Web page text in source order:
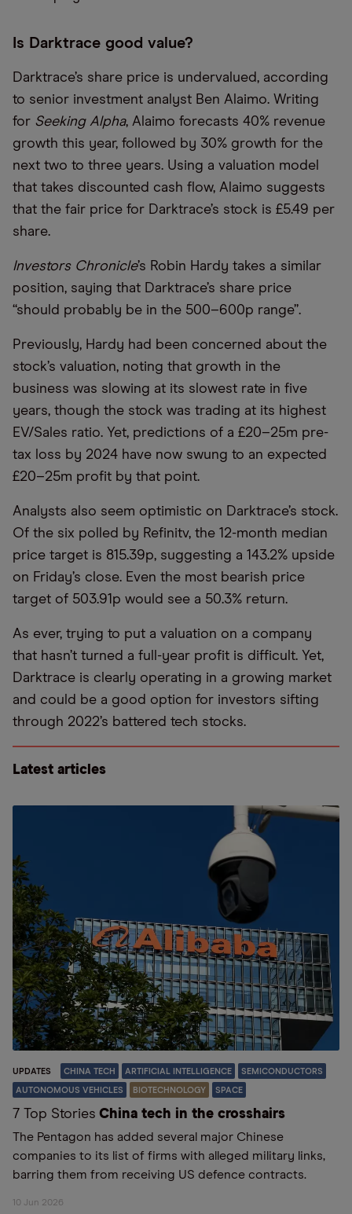
Is Darktrace good value?
Darktrace’s share price is undervalued, according
to senior investment analyst Ben Alaimo. Writing
for Seeking Alpha, Alaimo forecasts 40% revenue
growth this year, followed by 30% growth for the
next two to three years. Using a valuation model
that takes discounted cash flow, Alaimo suggests
that the fair price for Darktrace’s stock is £5.49 per
share.
Investors Chronicle’s Robin Hardy takes a similar
position, saying that Darktrace’s share price
“should probably be in the 500–600p range”.
Previously, Hardy had been concerned about the
stock’s valuation, noting that growth in the
business was slowing at its slowest rate in five
years, though the stock was trading at its highest
EV/Sales ratio. Yet, predictions of a £20–25m pre-
tax loss by 2024 have now swung to an expected
£20–25m profit by that point.
Analysts also seem optimistic on Darktrace’s stock.
Of the six polled by Refinitv, the 12-month median
price target is 815.39p, suggesting a 143.2% upside
on Friday’s close. Even the most bearish price
target of 503.91p would see a 50.3% return.
As ever, trying to put a valuation on a company
that hasn’t turned a full-year profit is difficult. Yet,
Darktrace is clearly operating in a growing market
and could be a good option for investors sifting
through 2022’s battered tech stocks.
Latest articles
UPDATES CHINA TECH ARTIFICIAL INTELLIGENCE SEMICONDUCTORS
AUTONOMOUS VEHICLES BIOTECHNOLOGY SPACE
7 Top Stories China tech in the crosshairs
The Pentagon has added several major Chinese
companies to its list of firms with alleged military links,
barring them from receiving US defence contracts.
10 Jun 2026